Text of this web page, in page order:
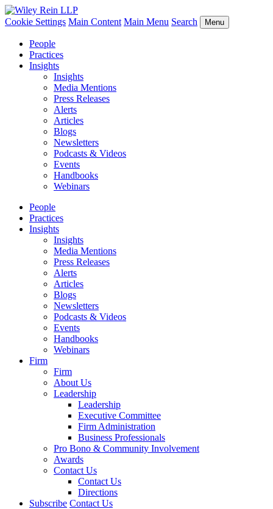
Cookie Settings Main Content Main Menu Search Menu
People
Practices
Insights
Insights
Media Mentions
Press Releases
Alerts
Articles
Blogs
Newsletters
Podcasts & Videos
Events
Handbooks
Webinars
People
Practices
Insights
Insights
Media Mentions
Press Releases
Alerts
Articles
Blogs
Newsletters
Podcasts & Videos
Events
Handbooks
Webinars
Firm
Firm
About Us
Leadership
Leadership
Executive Committee
Firm Administration
Business Professionals
Pro Bono & Community Involvement
Awards
Contact Us
Contact Us
Directions
Subscribe Contact Us